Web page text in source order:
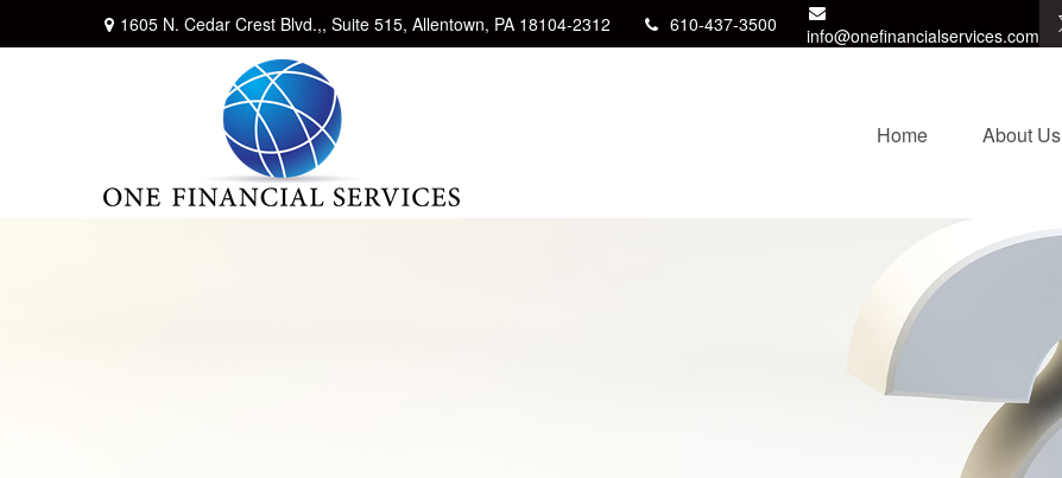
1605 N. Cedar Crest Blvd.,, Suite 515, Allentown, PA 18104-2312 610-437-3500 info@onefinancialservices.com
Home About Us